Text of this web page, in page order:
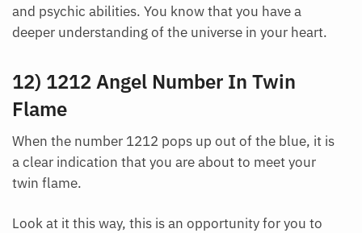
and psychic abilities. You know that you have a
deeper understanding of the universe in your heart.
12) 1212 Angel Number In Twin
Flame
When the number 1212 pops up out of the blue, it is
a clear indication that you are about to meet your
twin flame.
Look at it this way, this is an opportunity for you to